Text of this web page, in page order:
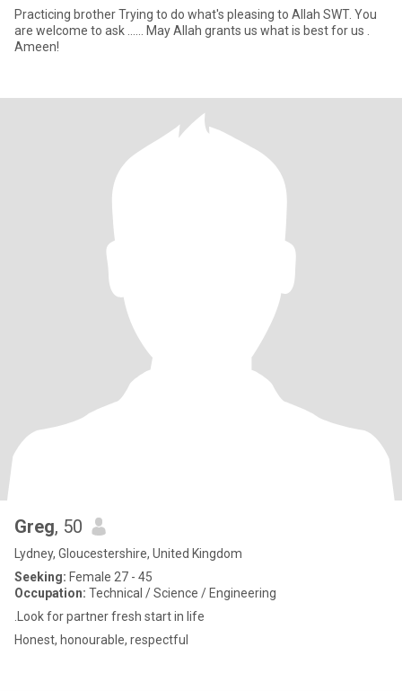
Practicing brother Trying to do what's pleasing to Allah SWT. You
are welcome to ask ...... May Allah grants us what is best for us .
Ameen!
Greg, 50
Lydney, Gloucestershire, United Kingdom
Seeking: Female 27 - 45
Occupation: Technical / Science / Engineering
.Look for partner fresh start in life
Honest, honourable, respectful